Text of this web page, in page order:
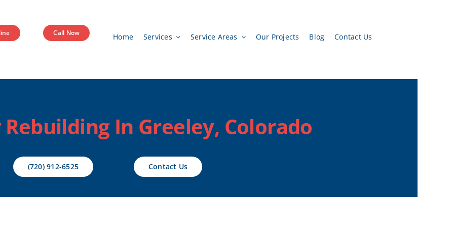
Call Now Home Services Service Areas Our Projects Blog Contact Us
In Greeley, Colorado
(720) 912-6525 Contact Us